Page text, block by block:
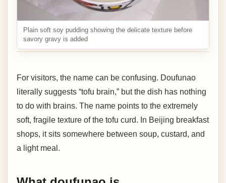
Plain soft soy pudding showing the delicate texture before
savory gravy is added
For visitors, the name can be confusing. Doufunao
literally suggests “tofu brain,” but the dish has nothing
to do with brains. The name points to the extremely
soft, fragile texture of the tofu curd. In Beijing breakfast
shops, it sits somewhere between soup, custard, and
a light meal.